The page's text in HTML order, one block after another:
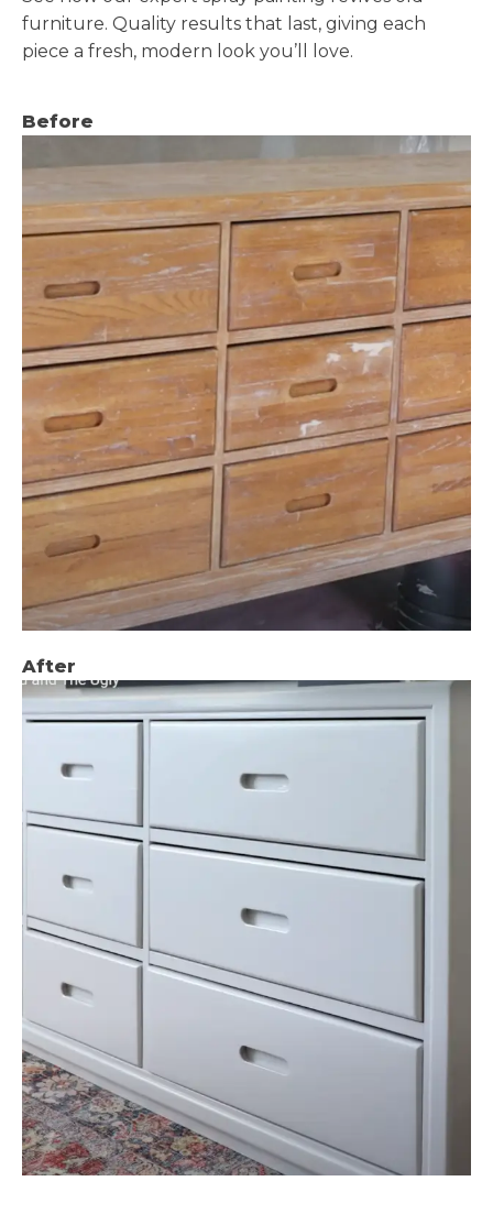
furniture. Quality results that last, giving each
piece a fresh, modern look you’ll love.
Before
After